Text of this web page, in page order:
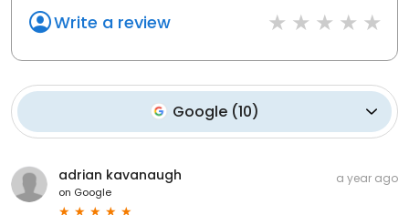
Write a review
Google(10)
adrian kavanaugh
on Google
a year ago